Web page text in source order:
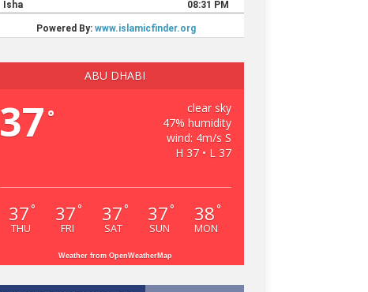
ABU DHABI
37 °
clear sky
47% humidity
wind: 4m/s S
H 37 • L 37
37 °
THU
37 °
FRI
37 °
SAT
37 °
SUN
38 °
MON
Weather from OpenWeatherMap